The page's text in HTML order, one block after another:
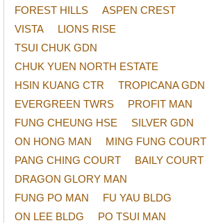
FOREST HILLS
ASPEN CREST
VISTA
LIONS RISE
TSUI CHUK GDN
CHUK YUEN NORTH ESTATE
HSIN KUANG CTR
TROPICANA GDN
EVERGREEN TWRS
PROFIT MAN
FUNG CHEUNG HSE
SILVER GDN
ON HONG MAN
MING FUNG COURT
PANG CHING COURT
BAILY COURT
DRAGON GLORY MAN
FUNG PO MAN
FU YAU BLDG
ON LEE BLDG
PO TSUI MAN